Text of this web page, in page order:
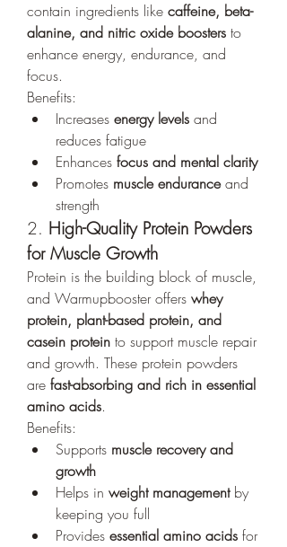
contain ingredients like caffeine, beta-
alanine, and nitric oxide boosters to
enhance energy, endurance, and
focus.
Benefits:
Increases energy levels and
reduces fatigue
Enhances focus and mental clarity
Promotes muscle endurance and
strength
2. High-Quality Protein Powders
for Muscle Growth
Protein is the building block of muscle,
and Warmupbooster offers whey
protein, plant-based protein, and
casein protein to support muscle repair
and growth. These protein powders
are fast-absorbing and rich in essential
amino acids.
Benefits:
Supports muscle recovery and
growth
Helps in weight management by
keeping you full
Provides essential amino acids for